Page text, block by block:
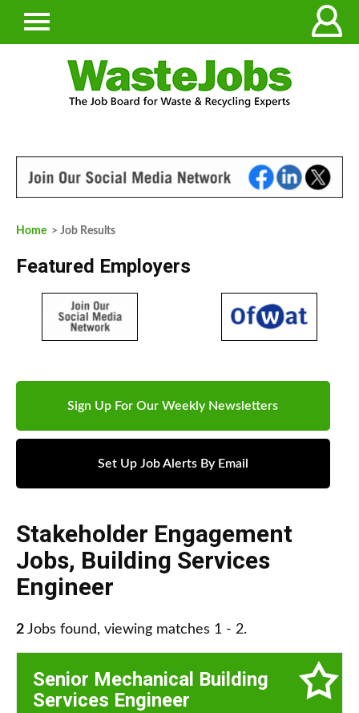
Home > Job Results
Featured Employers
Sign Up For Our Weekly Newsletters
Set Up Job Alerts By Email
Stakeholder Engagement
Jobs, Building Services
Engineer
2 Jobs found, viewing matches 1 - 2.
Senior Mechanical Building
Services Engineer